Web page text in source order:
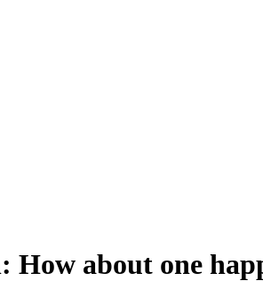
How about one